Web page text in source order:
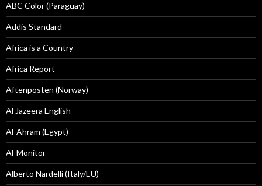
ABC Color (Paraguay)
Addis Standard
Africa is a Country
Africa Report
Aftenposten (Norway)
Al Jazeera English
Al-Ahram (Egypt)
Al-Monitor
Alberto Nardelli (Italy/EU)